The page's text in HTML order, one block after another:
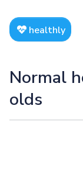
healthly
Normal
olds